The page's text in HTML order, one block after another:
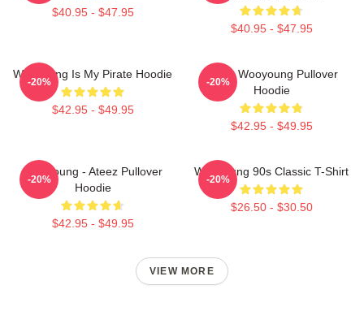
$40.95 - $47.95
$40.95 - $47.95
Wooyoung Is My Pirate Hoodie
$42.95 - $49.95
-20%
Ateez Wooyoung Pullover
Hoodie
$42.95 - $49.95
-20%
Wooyoung - Ateez Pullover
Hoodie
$42.95 - $49.95
-20%
Wooyoung 90s Classic T-Shirt
$26.50 - $30.50
-20%
VIEW MORE